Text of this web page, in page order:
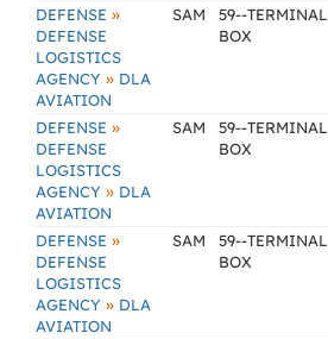
DEFENSE »
DEFENSE
LOGISTICS
AGENCY » DLA
AVIATION
SAM
59--TERMINAL
BOX
DEFENSE »
DEFENSE
LOGISTICS
AGENCY » DLA
AVIATION
SAM
59--TERMINAL
BOX
DEFENSE »
DEFENSE
LOGISTICS
AGENCY » DLA
AVIATION
SAM
59--TERMINAL
BOX